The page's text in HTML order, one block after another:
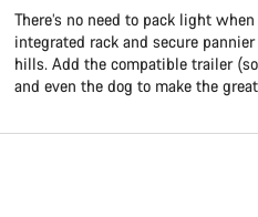
There’s no need to pack light
integrated rack and secure
hills. Add the compatible trailer
and even the dog to make the